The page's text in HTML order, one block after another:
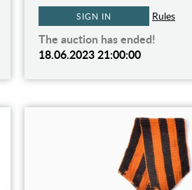
SIGN IN Rules
The auction has ended!
18.06.2023 21:00:00